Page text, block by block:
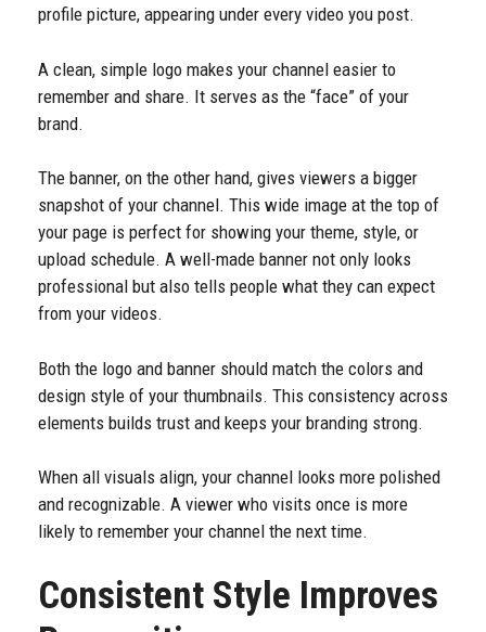
profile picture, appearing under every video you post.
A clean, simple logo makes your channel easier to
remember and share. It serves as the “face” of your
brand.
The banner, on the other hand, gives viewers a bigger
snapshot of your channel. This wide image at the top of
your page is perfect for showing your theme, style, or
upload schedule. A well-made banner not only looks
professional but also tells people what they can expect
from your videos.
Both the logo and banner should match the colors and
design style of your thumbnails. This consistency across
elements builds trust and keeps your branding strong.
When all visuals align, your channel looks more polished
and recognizable. A viewer who visits once is more
likely to remember your channel the next time.
Consistent Style Improves